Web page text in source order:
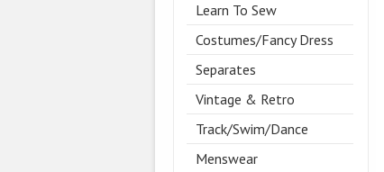
Learn To Sew
Costumes/Fancy Dress
Separates
Vintage & Retro
Track/Swim/Dance
Menswear